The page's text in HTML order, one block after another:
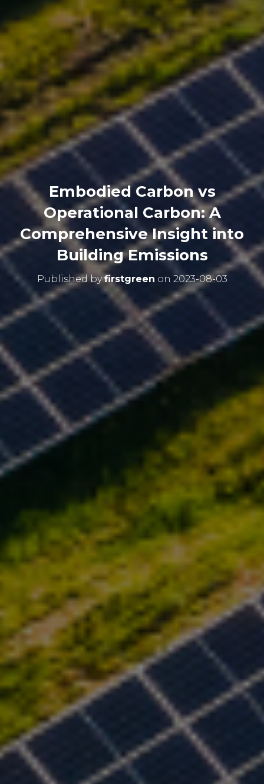
Embodied Carbon vs
Operational Carbon: A
Comprehensive Insight into
Building Emissions
Published byfirstgreen on 2023-08-03